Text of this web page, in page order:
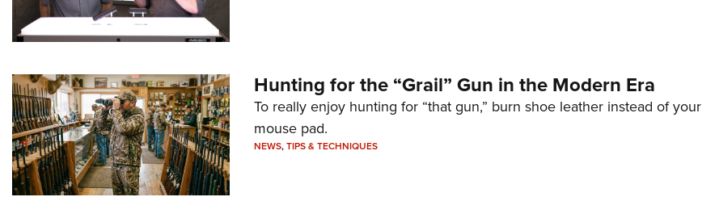
Hunting for the “Grail” Gun in the Modern Era
To really enjoy hunting for “that gun,” burn shoe leather instead of your
mouse pad.
NEWS,TIPS & TECHNIQUES